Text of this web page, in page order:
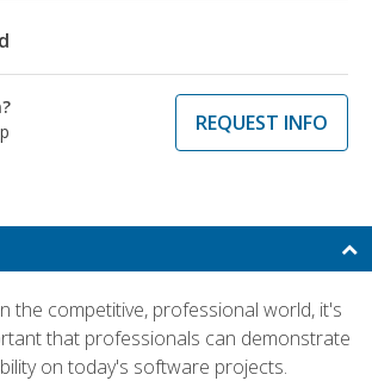
REQUEST INFO
the competitive, professional world, it's
that professionals can demonstrate
on today's software projects.